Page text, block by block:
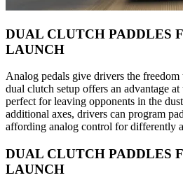
DUAL CLUTCH PADDLES
LAUNCH
Analog pedals give drivers the
dual clutch setup offers an advantage
perfect for leaving opponents in the
additional axes, drivers can program
affording analog control for differently
DUAL CLUTCH PADDLES
LAUNCH